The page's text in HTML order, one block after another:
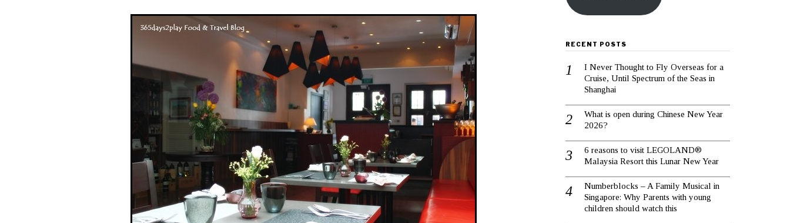
RECENT POSTS
I Never Thought to Fly Overseas for a
Cruise, Until Spectrum of the Seas in
Shanghai
What is open during Chinese New Year
2026?
6 reasons to visit LEGOLAND®
Malaysia Resort this Lunar New Year
Numberblocks – A Family Musical in
Singapore: Why Parents with young
children should watch this